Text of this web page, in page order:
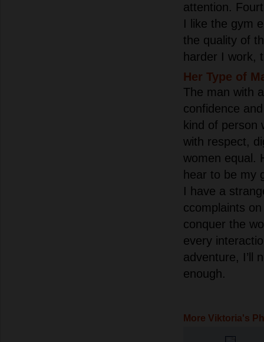
attention.
I like the gym
the quality of
harder I work,
Her Type of
The man with
confidence
kind of person
with respect,
women equal.
hear to be my
I have a
сcomplaints
conquer the
every
adventure, I’ll
enough.
More Viktoria's